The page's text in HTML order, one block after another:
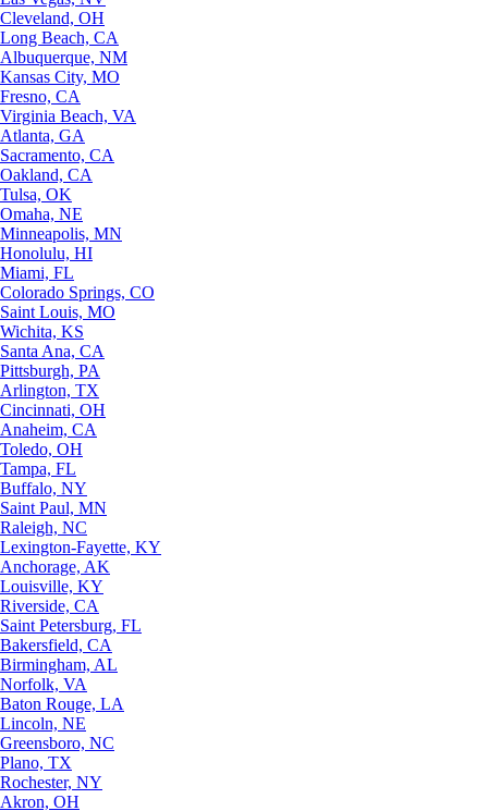
Cleveland, OH
Long Beach, CA
Albuquerque, NM
Kansas City, MO
Fresno, CA
Virginia Beach, VA
Atlanta, GA
Sacramento, CA
Oakland, CA
Tulsa, OK
Omaha, NE
Minneapolis, MN
Honolulu, HI
Miami, FL
Colorado Springs, CO
Saint Louis, MO
Wichita, KS
Santa Ana, CA
Pittsburgh, PA
Arlington, TX
Cincinnati, OH
Anaheim, CA
Toledo, OH
Tampa, FL
Buffalo, NY
Saint Paul, MN
Raleigh, NC
Lexington-Fayette, KY
Anchorage, AK
Louisville, KY
Riverside, CA
Saint Petersburg, FL
Bakersfield, CA
Birmingham, AL
Norfolk, VA
Baton Rouge, LA
Lincoln, NE
Greensboro, NC
Plano, TX
Rochester, NY
Akron, OH